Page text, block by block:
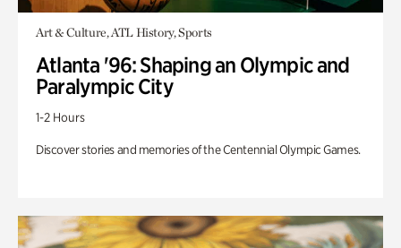
Art & Culture, ATL History, Sports
Atlanta '96: Shaping an Olympic and
Paralympic City
1-2 Hours
Discover stories and memories of the Centennial Olympic Games.